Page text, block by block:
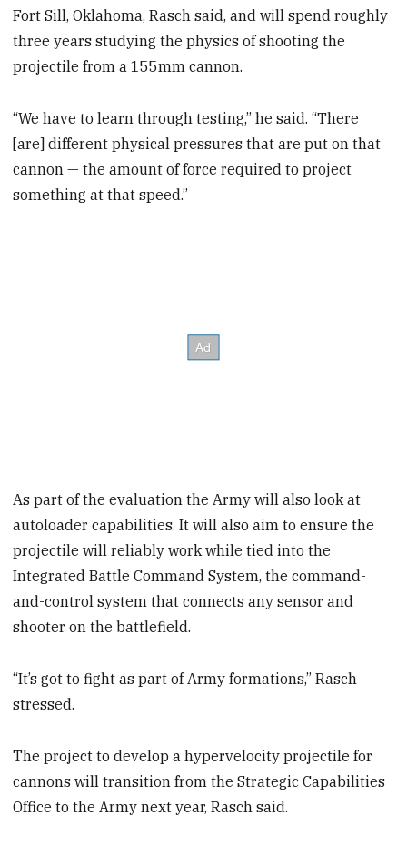
Fort Sill, Oklahoma, Rasch said, and will spend roughly
three years studying the physics of shooting the
projectile from a 155mm cannon.
“We have to learn through testing,” he said. “There
[are] different physical pressures that are put on that
cannon — the amount of force required to project
something at that speed.”
As part of the evaluation the Army will also look at
autoloader capabilities. It will also aim to ensure the
projectile will reliably work while tied into the
Integrated Battle Command System, the command-
and-control system that connects any sensor and
shooter on the battlefield.
“It’s got to fight as part of Army formations,” Rasch
stressed.
The project to develop a hypervelocity projectile for
cannons will transition from the Strategic Capabilities
Office to the Army next year, Rasch said.